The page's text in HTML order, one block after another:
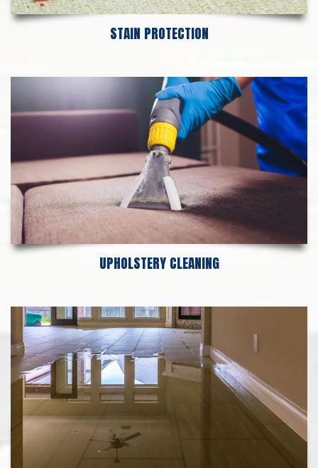
STAIN PROTECTION
UPHOLSTERY CLEANING